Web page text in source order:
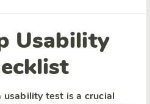
Usability
test is a crucial